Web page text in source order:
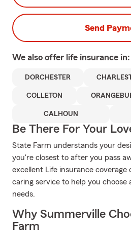
Send
We also offer life insurance in:
DORCHESTER
COLLETON
CALHOUN
Be There For Your
State Farm understands your
you're closest to after you pass
excellent Life insurance coverage
caring service to help you
needs.
Why Summerville
Farm